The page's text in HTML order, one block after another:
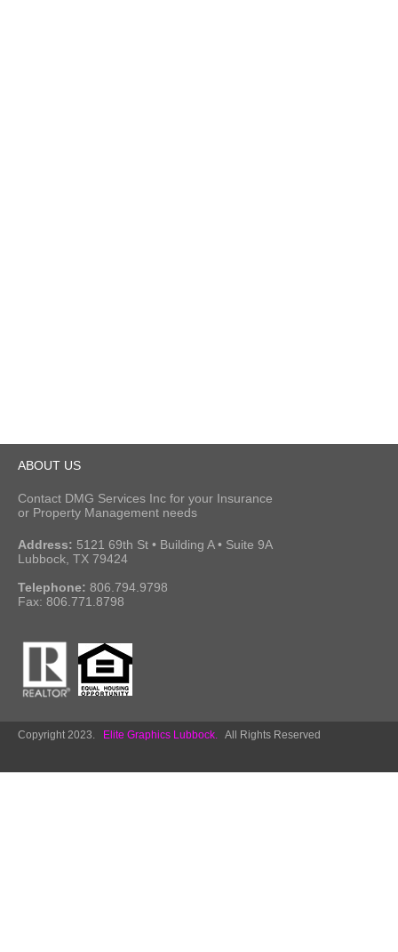
ABOUT US
Contact DMG Services Inc for your Insurance
or Property Management needs
Address: 5121 69th St • Building A • Suite 9A
Lubbock, TX 79424
Telephone: 806.794.9798
Fax: 806.771.8798
Copyright 2023. Elite Graphics Lubbock. All Rights Reserved